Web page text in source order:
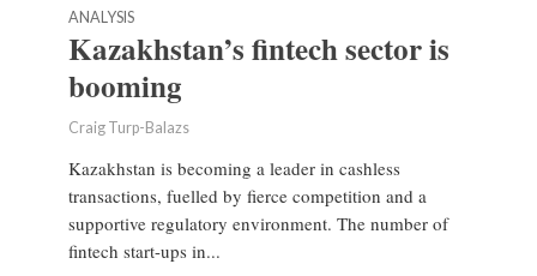
ANALYSIS
Kazakhstan’s fintech sector is
booming
Craig Turp-Balazs
Kazakhstan is becoming a leader in cashless
transactions, fuelled by fierce competition and a
supportive regulatory environment. The number of
fintech start-ups in...